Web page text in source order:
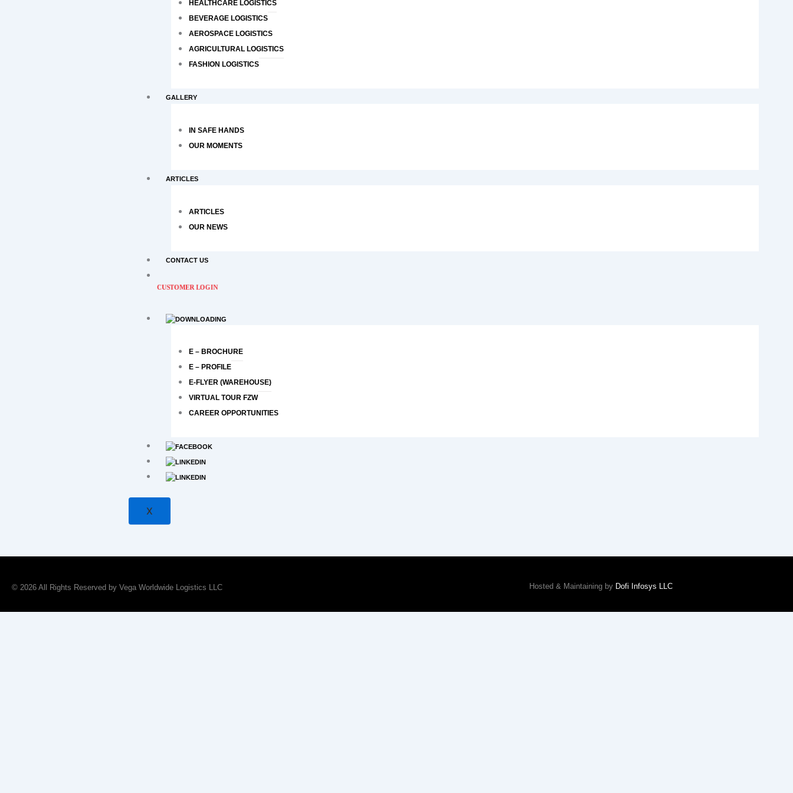
HEALTHCARE LOGISTICS
BEVERAGE LOGISTICS
AEROSPACE LOGISTICS
AGRICULTURAL LOGISTICS
FASHION LOGISTICS
GALLERY
IN SAFE HANDS
OUR MOMENTS
ARTICLES
ARTICLES
OUR NEWS
CONTACT US
CUSTOMER LOGIN
E – BROCHURE
E – PROFILE
E-FLYER (WAREHOUSE)
VIRTUAL TOUR FZW
CAREER OPPORTUNITIES
X
© 2026 All Rights Reserved by Vega Worldwide Logistics LLC Hosted & Maintaining by Dofi Infosys LLC